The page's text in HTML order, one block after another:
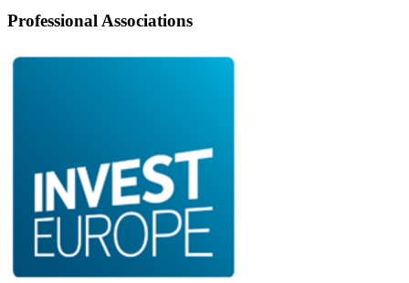
Professional Associations